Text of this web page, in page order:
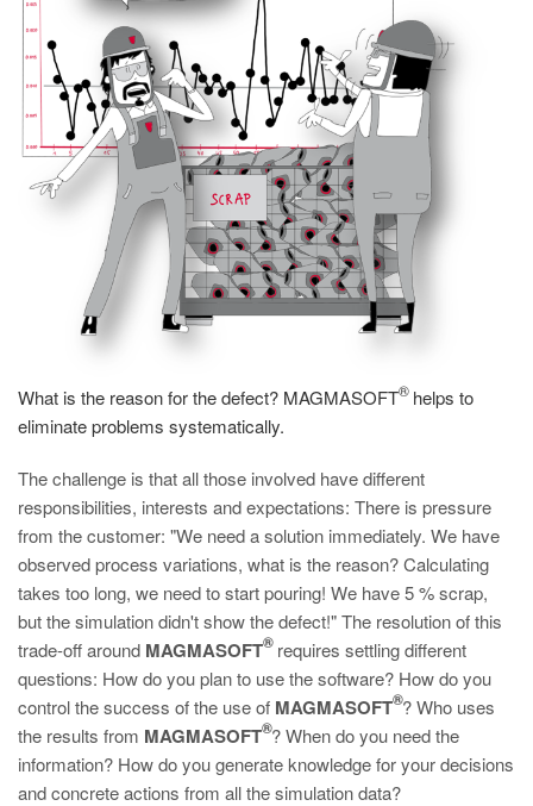
What is the reason for the defect? MAGMASOFT
®helps to
eliminate problems systematically.
The challenge is that all those involved have different
responsibilities, interests and expectations: There is pressure
from the customer: "We need a solution immediately. We have
observed process variations, what is the reason? Calculating
takes too long, we need to start pouring! We have 5 % scrap,
but the simulation didn't show the defect!" The resolution of this
trade-off around MAGMASOFT
®requires settling different
questions: How do you plan to use the software? How do you
control the success of the use of MAGMASOFT
®? Who uses
the results from MAGMASOFT
®? When do you need the
information? How do you generate knowledge for your decisions
and concrete actions from all the simulation data?